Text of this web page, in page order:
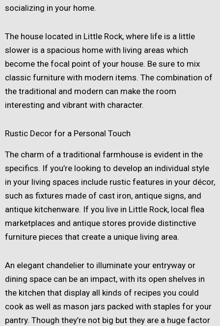
socializing in your home.
The house located in Little Rock, where life is a little
slower is a spacious home with living areas which
become the focal point of your house. Be sure to mix
classic furniture with modern items. The combination of
the traditional and modern can make the room
interesting and vibrant with character.
Rustic Decor for a Personal Touch
The charm of a traditional farmhouse is evident in the
specifics. If you’re looking to develop an individual style
in your living spaces include rustic features in your décor,
such as fixtures made of cast iron, antique signs, and
antique kitchenware. If you live in Little Rock, local flea
marketplaces and antique stores provide distinctive
furniture pieces that create a unique living area.
An elegant chandelier to illuminate your entryway or
dining space can be an impact, with its open shelves in
the kitchen that display all kinds of recipes you could
cook as well as mason jars packed with staples for your
pantry. Though they’re not big but they are a huge factor